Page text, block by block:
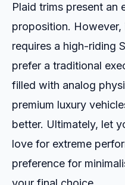
Plaid trims present an
proposition.
requires a high-riding
prefer a traditional
filled with analog
premium luxury
better. Ultimately, let
love for extreme
preference for